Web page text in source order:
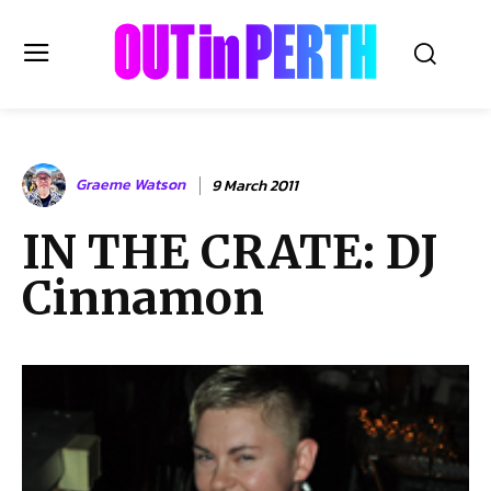
OUTinPERTH
Read the News
NEWS
CULTURE
COMMUNITY
LOCAL
Subscribe
Graeme Watson 9 March 2011
IN THE CRATE: DJ
Cinnamon